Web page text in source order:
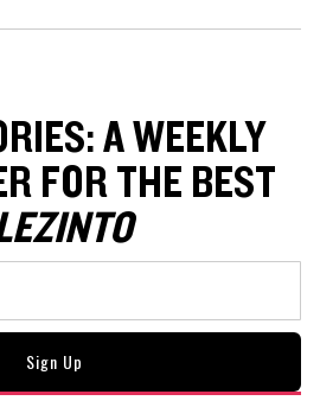
A WEEKLY
FOR THE BEST